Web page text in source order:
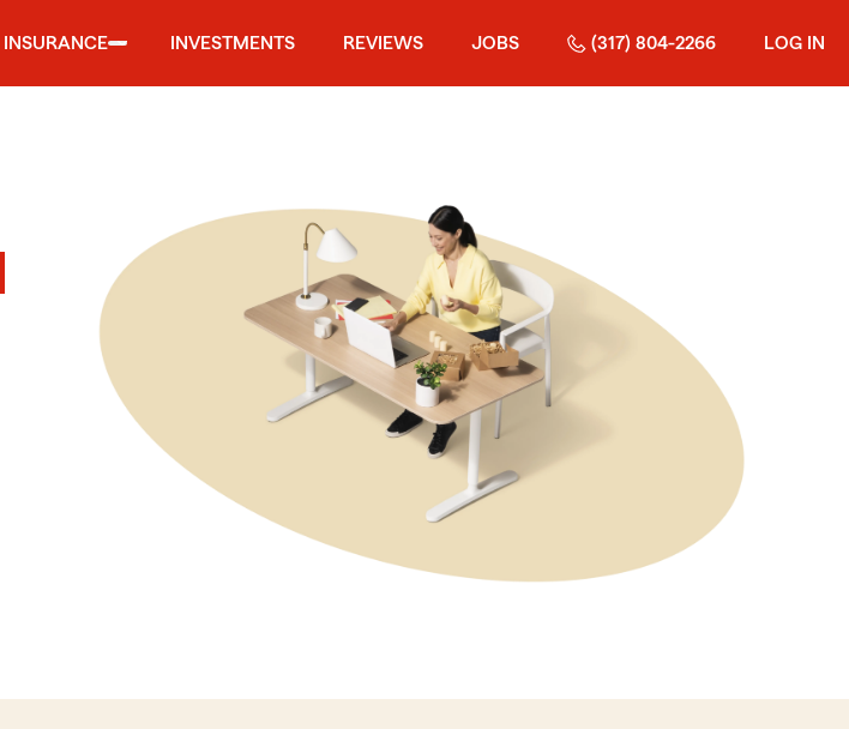
INSURANCE INVESTMENTS REVIEWS JOBS (317) 804-2266 LOG IN